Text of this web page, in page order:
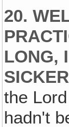
20.
LONG‚
the
hadn't